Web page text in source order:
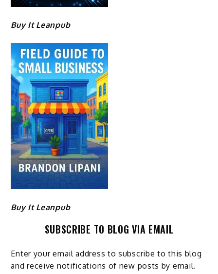
Buy It Leanpub
Buy It Leanpub
SUBSCRIBE TO BLOG VIA EMAIL
Enter your email address to subscribe to this blog
and receive notifications of new posts by email.